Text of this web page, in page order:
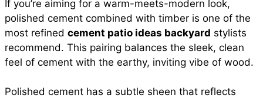
If you’re aiming for a warm-meets-modern look,
polished cement combined with timber is one of the
most refined cement patio ideas backyard stylists
recommend. This pairing balances the sleek, clean
feel of cement with the earthy, inviting vibe of wood.
Polished cement has a subtle sheen that reflects